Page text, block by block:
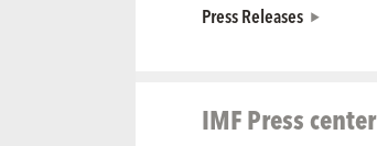
Press Releases
IMF Press center